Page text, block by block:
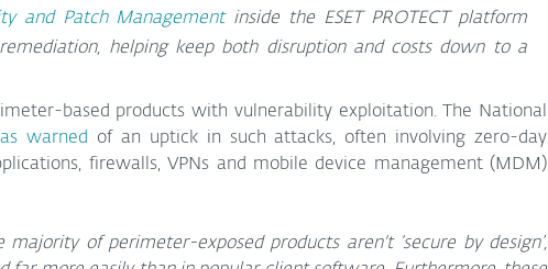
and Patch Management inside the ESET PROTECT platform
helping keep both disruption and costs down to a
based products with vulnerability exploitation. The National
warned
of an uptick in such attacks, often involving zero-day
firewalls, VPNs and mobile device management (MDM)
of perimeter-exposed products aren't ‘secure by design’,